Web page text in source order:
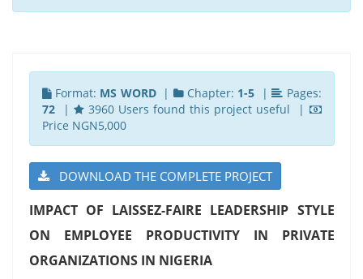
Format: MS WORD| Chapter: 1-5 |
Pages:
72|
3960 Users found this project useful |
Price NGN5,000
DOWNLOAD THE COMPLETE PROJECT
IMPACT OF LAISSEZ-FAIRE LEADERSHIP STYLE
ON EMPLOYEE PRODUCTIVITY IN PRIVATE
ORGANIZATIONS IN NIGERIA